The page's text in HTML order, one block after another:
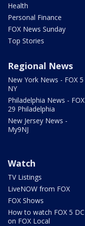
Health
Personal Finance
FOX News Sunday
Top Stories
Regional News
New York News - FOX 5
NY
Philadelphia News - FOX
29 Philadelphia
New Jersey News -
My9NJ
Watch
TV Listings
LiveNOW from FOX
FOX Shows
How to watch FOX 5 DC
on FOX Local